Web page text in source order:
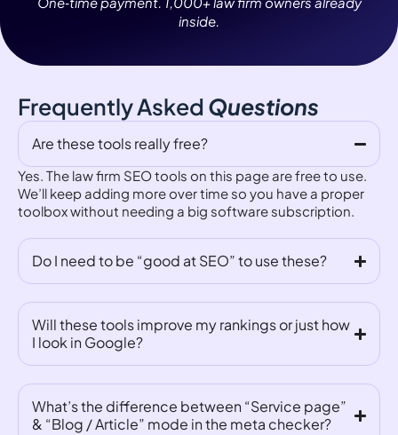
inside.
Frequently Asked Questions
Are these tools really free?
Yes. The law firm SEO tools on this page are free to use.
We’ll keep adding more over time so you have a proper
toolbox without needing a big software subscription.
Do I need to be “good at SEO” to use these?
Will these tools improve my rankings or just how
I look in Google?
What’s the difference between “Service page”
& “Blog / Article” mode in the meta checker?